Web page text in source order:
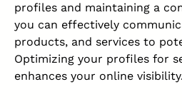
profiles and maintaining a
you can effectively
products, and services to
Optimizing your profiles for
enhances your online visibility.